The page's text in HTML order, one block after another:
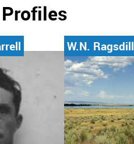
W.N. Ragsdill